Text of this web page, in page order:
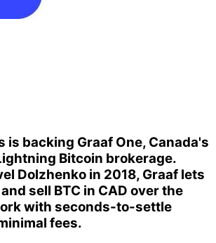
is backing Graaf One, Canada's
Bitcoin brokerage.
Dolzhenko in 2018, Graaf lets
sell BTC in CAD over the
with seconds-to-settle
fees.